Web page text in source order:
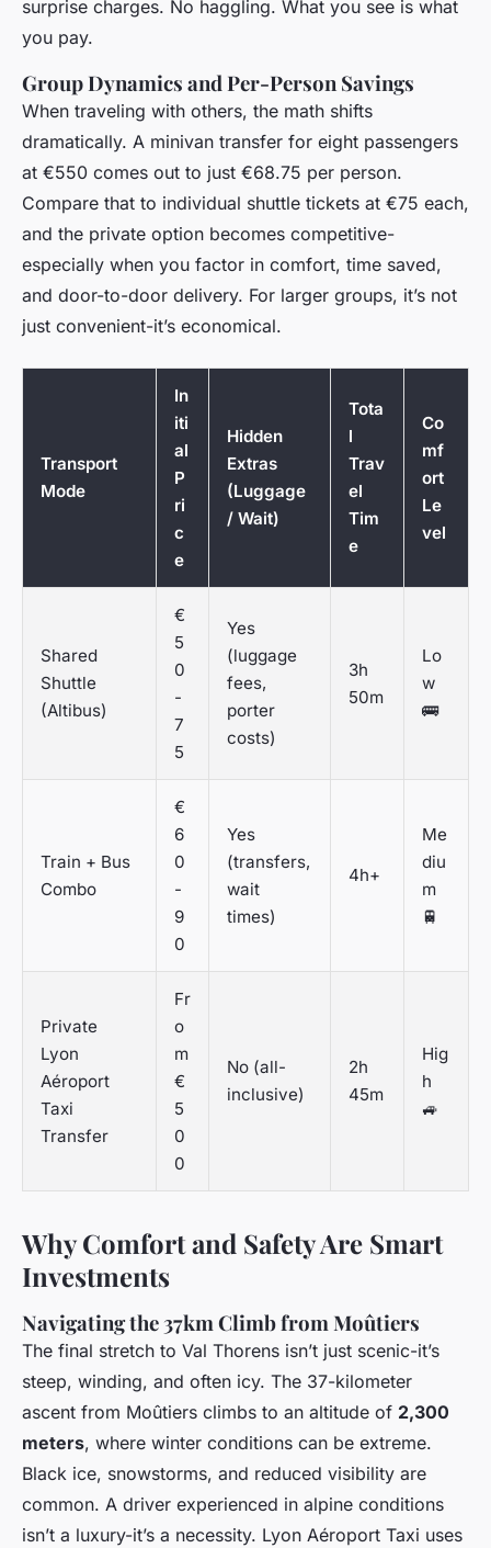
surprise charges. No haggling. What you see is what
you pay.
Group Dynamics and Per-Person Savings
When traveling with others, the math shifts
dramatically. A minivan transfer for eight passengers
at €550 comes out to just €68.75 per person.
Compare that to individual shuttle tickets at €75 each,
and the private option becomes competitive-
especially when you factor in comfort, time saved,
and door-to-door delivery. For larger groups, it’s not
just convenient-it’s economical.
Transport
Mode
In
iti
al
P
ri
c
e
Hidden
Extras
(Luggage
/ Wait)
Tota
l
Trav
el
Tim
e
Co
mf
ort
Le
vel
Shared
Shuttle
(Altibus)
€
5
0
-
7
5
Yes
(luggage
fees,
porter
costs)
3h
50m
Lo
w
🚌
Train + Bus
Combo
€
6
0
-
9
0
Yes
(transfers,
wait
times)
4h+
Me
diu
m
🚆
Private
Lyon
Aéroport
Taxi
Transfer
Fr
o
m
€
5
0
0
No (all-
inclusive)
2h
45m
Hig
h
🚙
Why Comfort and Safety Are Smart
Investments
Navigating the 37km Climb from Moûtiers
The final stretch to Val Thorens isn’t just scenic-it’s
steep, winding, and often icy. The 37-kilometer
ascent from Moûtiers climbs to an altitude of 2,300
meters, where winter conditions can be extreme.
Black ice, snowstorms, and reduced visibility are
common. A driver experienced in alpine conditions
isn’t a luxury-it’s a necessity. Lyon Aéroport Taxi uses